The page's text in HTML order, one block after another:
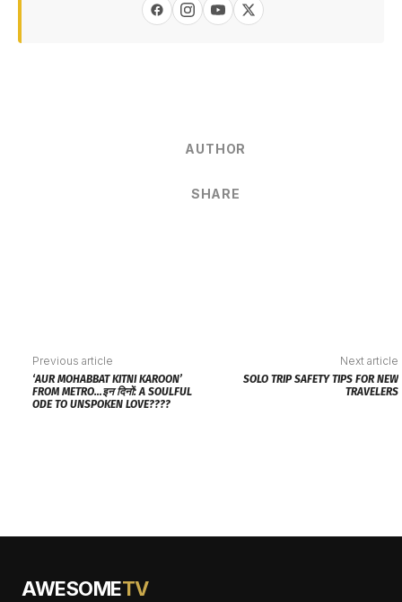
AUTHOR
SHARE
Previous article
‘AUR MOHABBAT KITNI KAROON’
FROM METRO…इन दिनों: A SOULFUL
ODE TO UNSPOKEN LOVE????
Next article
SOLO TRIP SAFETY TIPS FOR NEW
TRAVELERS
AWESOMETV